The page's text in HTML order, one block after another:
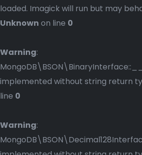
loaded. Imagick will run but may
Unknown on line 0
Warning:
implemented without string return
line 0
Warning: